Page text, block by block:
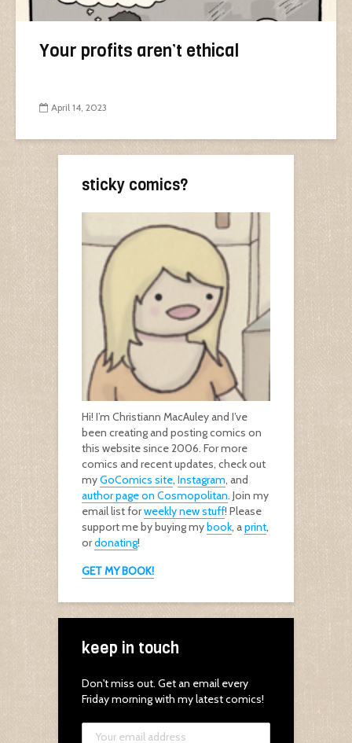
Your profits aren’t ethical
April 14, 2023
sticky comics?
Hi! I’m Christiann MacAuley and I’ve
been creating and posting comics on
this website since 2006. For more
comics and recent updates, check out
myGoComics site, Instagram, and
author page on Cosmopolitan. Join my
email list forweekly new stuff! Please
support me by buying mybook, aprint,
ordonating!
GET MY BOOK!
keep in touch
Don't miss out. Get an email every
Friday morning with my latest comics!